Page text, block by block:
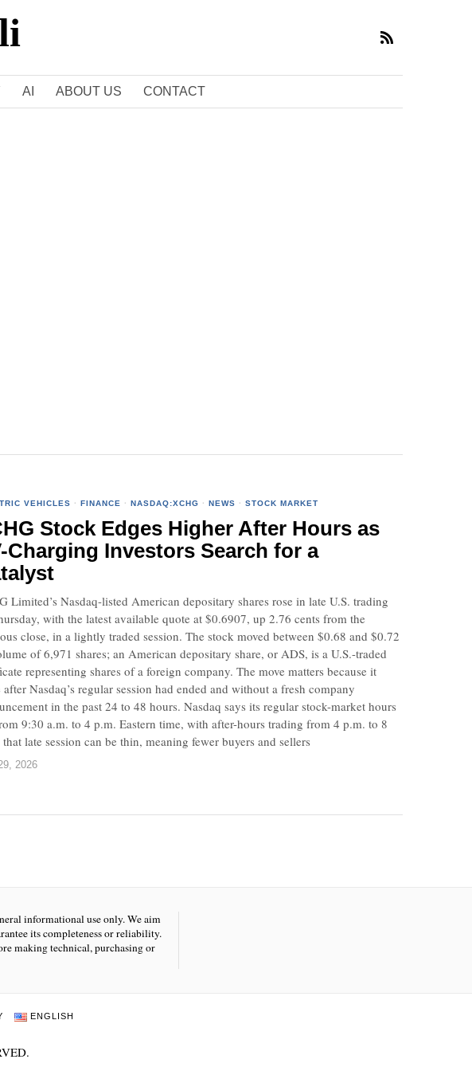
AI ABOUT US CONTACT
VEHICLES · FINANCE · NASDAQ:XCHG · NEWS · STOCK MARKET
Stock Edges Higher After Hours as
Charging Investors Search for a
Limited’s Nasdaq-listed American depositary shares rose in late U.S. trading
with the latest available quote at $0.6907, up 2.76 cents from the
close, in a lightly traded session. The stock moved between $0.68 and $0.72
of 6,971 shares; an American depositary share, or ADS, is a U.S.-traded
representing shares of a foreign company. The move matters because it
after Nasdaq’s regular session had ended and without a fresh company
in the past 24 to 48 hours. Nasdaq says its regular stock-market hours
9:30 a.m. to 4 p.m. Eastern time, with after-hours trading from 4 p.m. to 8
late session can be thin, meaning fewer buyers and sellers
2026
informational use only. We aim
its completeness or reliability.
making technical, purchasing or
ENGLISH